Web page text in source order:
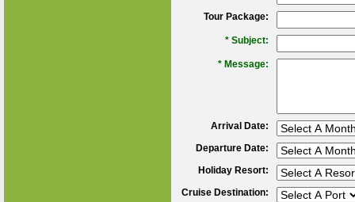
Tour Package:
* Subject:
* Message:
Arrival Date:
Departure Date:
Holiday Resort:
Cruise Destination: